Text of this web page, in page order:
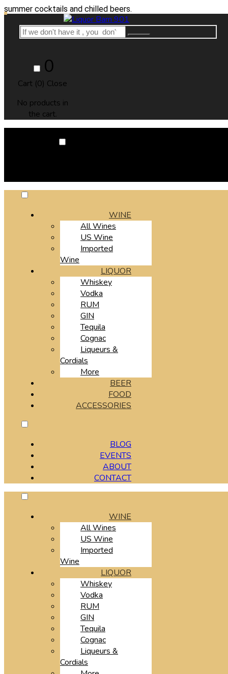
and chilled beers.
0
Cart (0) Close
No products in
the cart.
WINE
All Wines
US Wine
Imported
Wine
LIQUOR
Whiskey
Vodka
RUM
GIN
Tequila
Cognac
Liqueurs &
Cordials
More
BEER
FOOD
ACCESSORIES
BLOG
EVENTS
ABOUT
CONTACT
WINE
All Wines
US Wine
Imported
Wine
LIQUOR
Whiskey
Vodka
RUM
GIN
Tequila
Cognac
Liqueurs &
Cordials